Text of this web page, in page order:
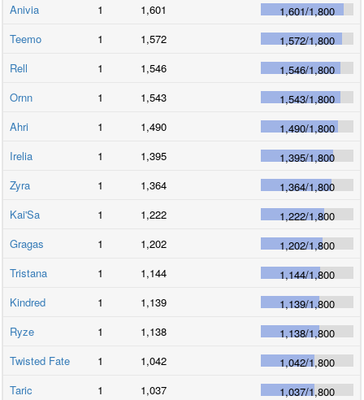
Anivia
1 1,601 1,601/1,800
Teemo
1 1,572 1,572/1,800
Rell
1 1,546 1,546/1,800
Ornn
1 1,543 1,543/1,800
Ahri
1 1,490 1,490/1,800
Irelia
1 1,395 1,395/1,800
Zyra
1 1,364 1,364/1,800
Kai'Sa
1 1,222 1,222/1,800
Gragas
1 1,202 1,202/1,800
Tristana
1 1,144 1,144/1,800
Kindred
1 1,139 1,139/1,800
Ryze
1 1,138 1,138/1,800
Twisted Fate
1 1,042 1,042/1,800
Taric
1 1,037 1,037/1,800